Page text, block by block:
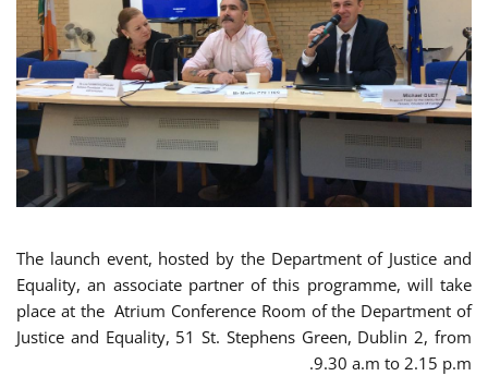
The launch event, hosted by the Department of Justice and
Equality, an associate partner of this programme, will take
place at the Atrium Conference Room of the Department of
Justice and Equality, 51 St. Stephens Green, Dublin 2, from
9.30 a.m to 2.15 p.m.